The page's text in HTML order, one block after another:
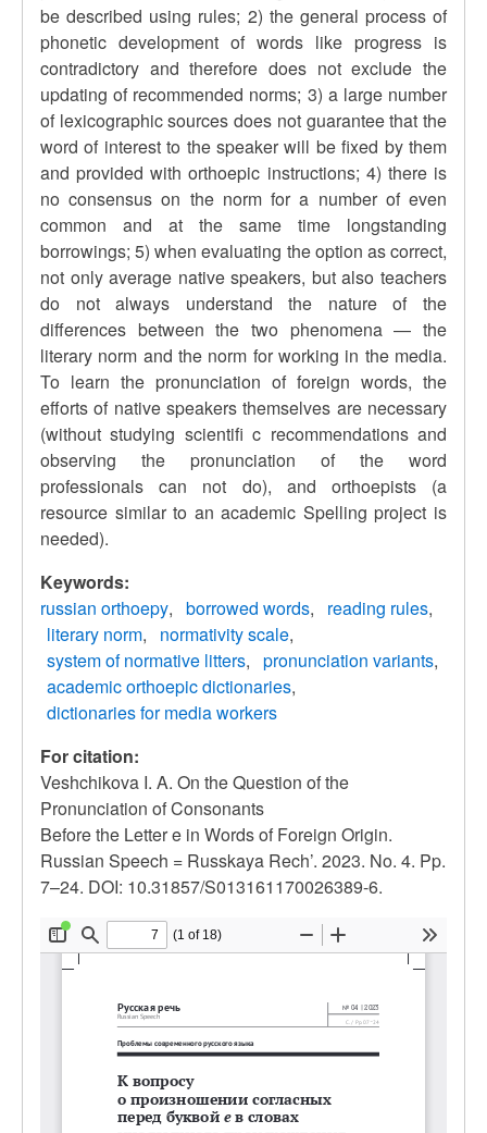
be described using rules; 2) the general process of
phonetic development of words like progress is
contradictory and therefore does not exclude the
updating of recommended norms; 3) a large number
of lexicographic sources does not guarantee that the
word of interest to the speaker will be fixed by them
and provided with orthoepic instructions; 4) there is
no consensus on the norm for a number of even
common and at the same time longstanding
borrowings; 5) when evaluating the option as correct,
not only average native speakers, but also teachers
do not always understand the nature of the
differences between the two phenomena — the
literary norm and the norm for working in the media.
To learn the pronunciation of foreign words, the
efforts of native speakers themselves are necessary
(without studying scientifi c recommendations and
observing the pronunciation of the word
professionals can not do), and orthoepists (a
resource similar to an academic Spelling project is
needed).
Keywords:
russian orthoepy
borrowed words
reading rules
literary norm
normativity scale
system of normative litters
pronunciation variants
academic orthoepic dictionaries
dictionaries for media workers
For citation:
Veshchikova I. A. On the Question of the
Pronunciation of Consonants
Before the Letter e in Words of Foreign Origin.
Russian Speech = Russkaya Rech’. 2023. No. 4. Pp.
7–24. DOI: 10.31857/S013161170026389-6.